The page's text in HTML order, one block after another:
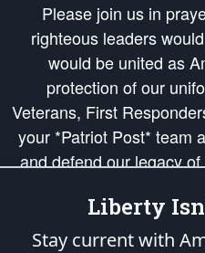
Please join us in
righteous leaders
would be united as
protection of our
Veterans, First
your *Patriot Post* team
and defend our legacy of
Republic's Founding
of freedom would be
of our
Liberty
Stay current with